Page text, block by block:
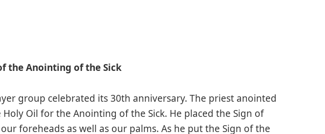
the Anointing of the Sick
group celebrated its 30th anniversary. The priest anointed
Oil for the Anointing of the Sick. He placed the Sign of
foreheads as well as our palms. As he put the Sign of the